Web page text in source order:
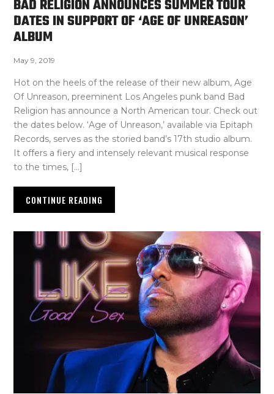
BAD RELIGION ANNOUNCES SUMMER TOUR
DATES IN SUPPORT OF ‘AGE OF UNREASON’
ALBUM
May 9, 2019
Hot on the heels of the release of their new album, Age
Of Unreason, preeminent Los Angeles punk band Bad
Religion has announce a North American tour. Check out
the dates below. ‘Age of Unreason,’ available via Epitaph
Records, serves as the storied band’s 17th studio album.
It offers a fiery and intensely relevant musical response
to the times, […]
CONTINUE READING